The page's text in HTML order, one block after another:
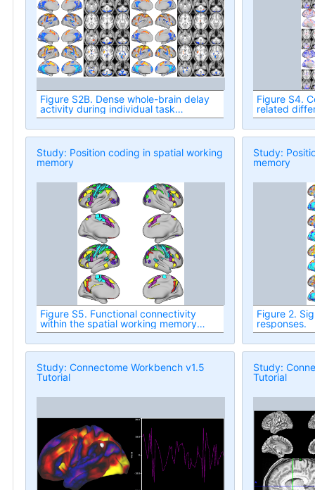
Figure S2B. Dense whole-brain delay
activity during individual task
conditions.
Figure S4.
related
task
Study: Position coding in spatial working
memory
Figure S5. Functional connectivity
within the spatial working memory
network during the delay period for
each task condition in Experiment I.
Study:
memory
Figure 2.
responses.
Study: Connectome Workbench v1.5
Tutorial
Study:
Tutorial